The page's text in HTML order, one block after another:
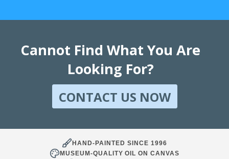
Cannot Find What You Are
Looking For?
CONTACT US NOW
HAND-PAINTED SINCE 1996
MUSEUM-QUALITY OIL ON CANVAS